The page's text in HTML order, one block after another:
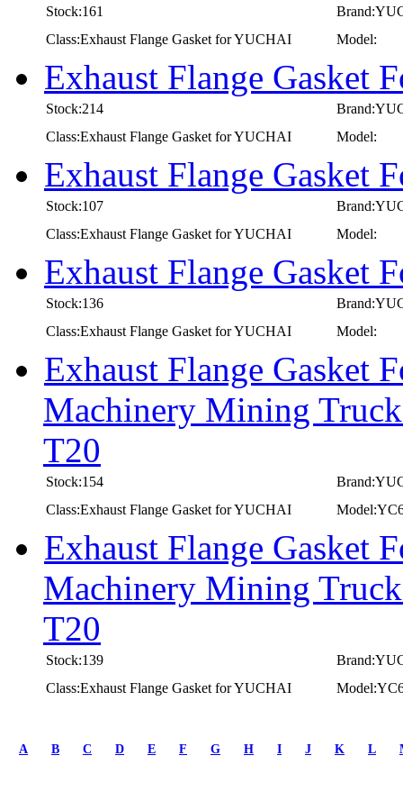
Stock:161
Class:Exhaust Flange Gasket for YUCHAI
Model:
Exhaust Flange Gasket
Stock:214
Class:Exhaust Flange Gasket for YUCHAI
Model:
Exhaust Flange Gasket
Stock:107
Class:Exhaust Flange Gasket for YUCHAI
Model:
Exhaust Flange Gasket
Stock:136
Class:Exhaust Flange Gasket for YUCHAI
Model:
Exhaust Flange Gasket
Machinery Mining
T20
Stock:154
Class:Exhaust Flange Gasket for YUCHAI
Exhaust Flange Gasket
Machinery Mining
T20
Stock:139
Class:Exhaust Flange Gasket for YUCHAI
prev
A B C D E F G H I J K L